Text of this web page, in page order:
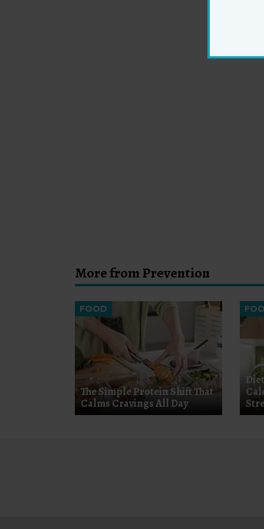
More from Prevention
FOOD
The Simple Protein Shift That
Calms Cravings All Day